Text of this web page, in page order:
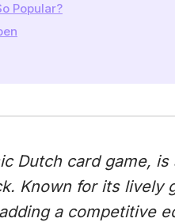
Popular?
Dutch card game,
Known for its lively
a competitive